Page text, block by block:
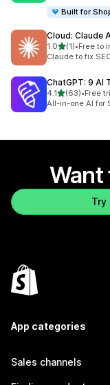
Built for
Cloud: Claude
1.0out of 5 stars
(1)
1 total reviews
•Free to
Claude to fix
ChatGPT: 9 AI
4.1out of 5 stars
(63)
63 total reviews
•Free
All-in-one AI for
Want
Try
App categories
Sales channels